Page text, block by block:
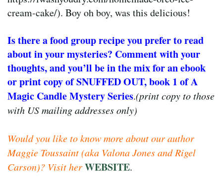
cream-cake/). Boy oh boy, was this delicious!
Is there a food group recipe you prefer to read
about in your mysteries? Comment with your
thoughts, and you’ll be in the mix for an ebook
or print copy of SNUFFED OUT, book 1 of A
Magic Candle Mystery Series.(print copy to those
with US mailing addresses only)
Would you like to know more about our author
Maggie Toussaint (aka Valona Jones and Rigel
Carson)? Visit herWEBSITE.